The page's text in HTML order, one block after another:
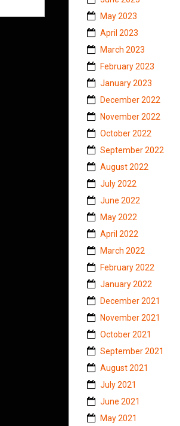
May 2023
April 2023
March 2023
February 2023
January 2023
December 2022
November 2022
October 2022
September 2022
August 2022
July 2022
June 2022
May 2022
April 2022
March 2022
February 2022
January 2022
December 2021
November 2021
October 2021
September 2021
August 2021
July 2021
June 2021
May 2021